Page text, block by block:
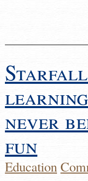
never
fun
Education